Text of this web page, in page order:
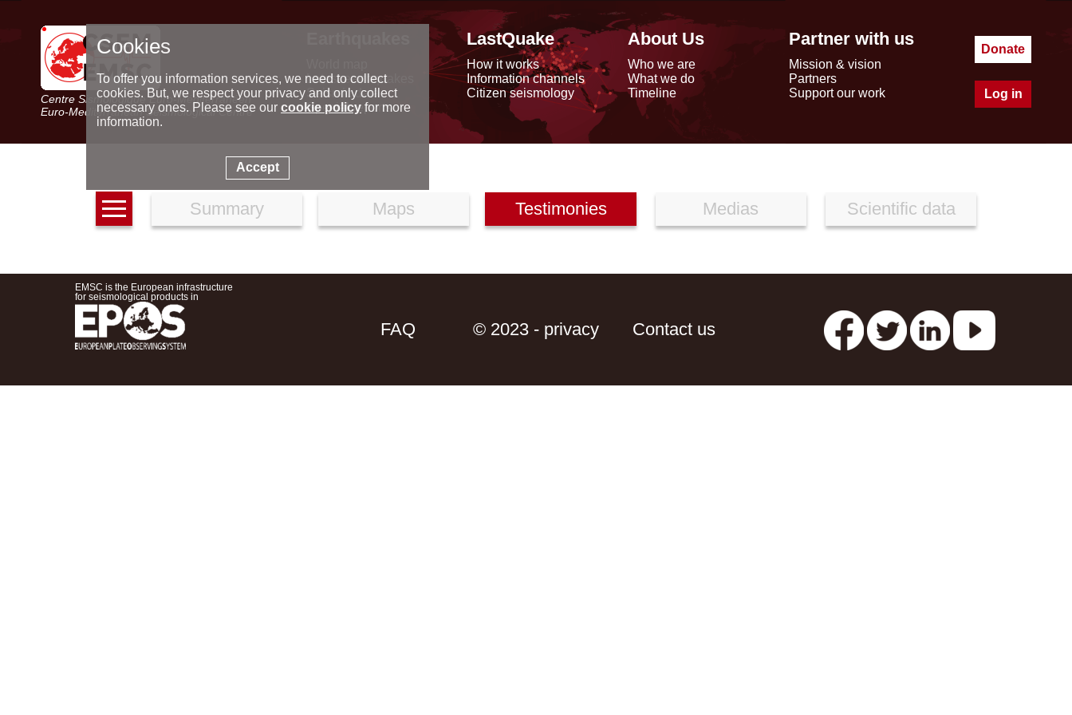
Centre Sismologique Euro-Méditerranéen
Euro-Mediterranean Seismological Centre
Latest earthquakes
Seismic data
Special reports
LastQuake
How it works
Information channels
Citizen seismology
About Us
Who we are
What we do
Timeline
Partner with us
Mission & vision
Partners
Support our work
Donate
Log in
Summary Maps Testimonies Medias Scientific data
EMSC is the European infrastructure
for seismological products in
FAQ © 2023 - privacy Contact us
Cookies
To offer you information services, we need to collect
cookies. But, we respect your privacy and only collect
necessary ones. Please see our cookie policyfor more
information.
Accept